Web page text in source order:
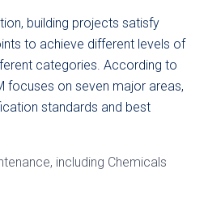
building projects satisfy
to achieve different levels of
categories. According to
focuses on seven major areas,
standards and best
including Chemicals